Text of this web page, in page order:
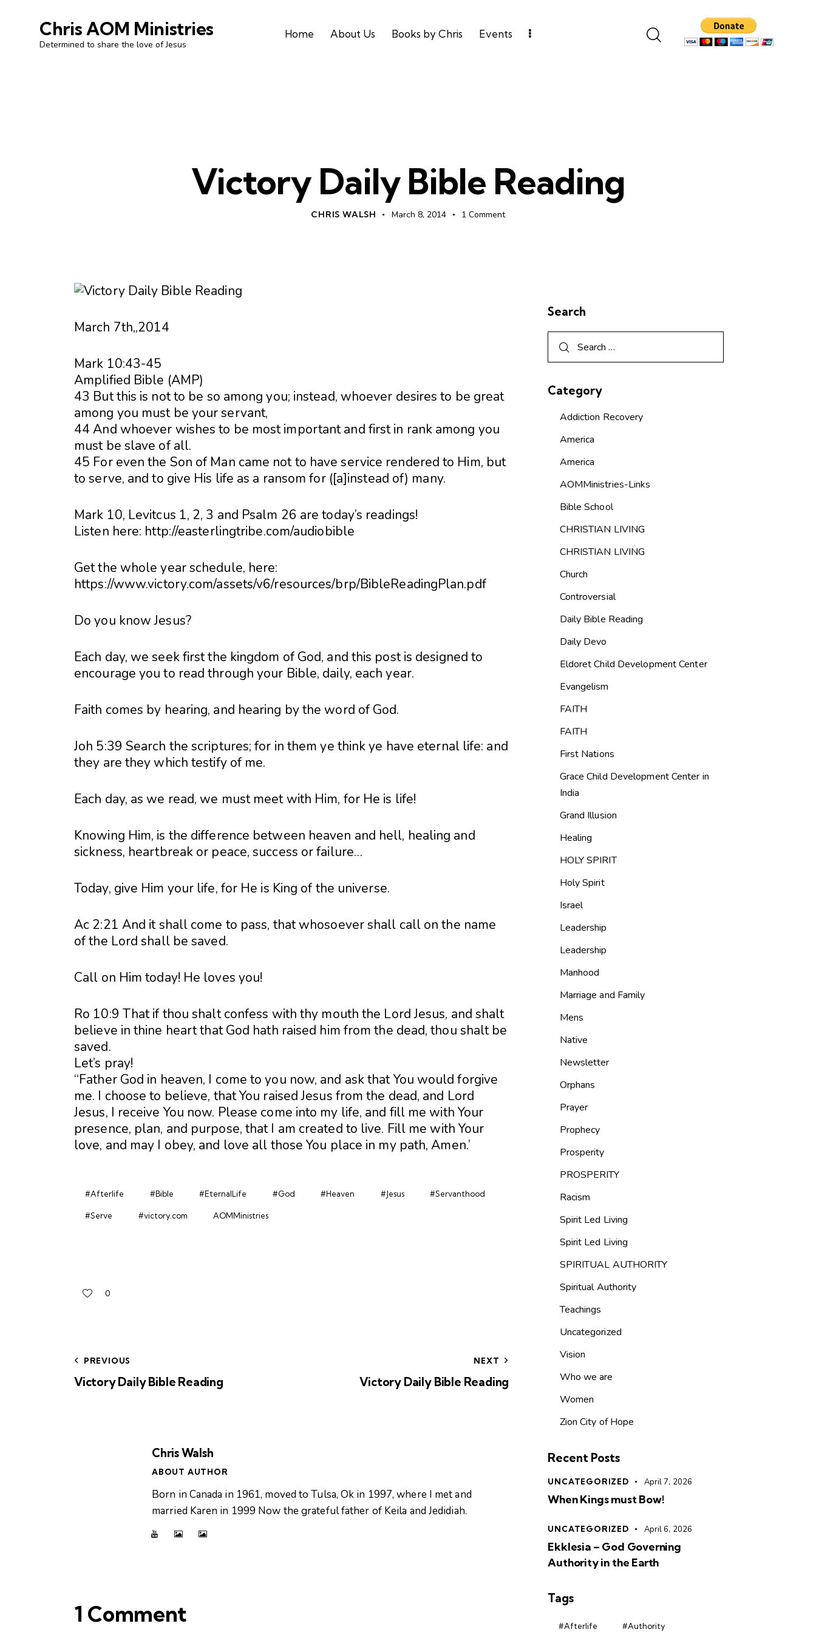
Chris AOM Ministries
Determined to share the love of Jesus
Home About Us Books by Chris Events
Victory Daily Bible Reading
CHRIS WALSH March 8, 2014 1 Comment
March 7th,,2014
Mark 10:43-45
Amplified Bible (AMP)
43 But this is not to be so among you; instead, whoever desires to be great
among you must be your servant,
44 And whoever wishes to be most important and first in rank among you
must be slave of all.
45 For even the Son of Man came not to have service rendered to Him, but
to serve, and to give His life as a ransom for ([a]instead of) many.
Mark 10, Levitcus 1, 2, 3 and Psalm 26 are today’s readings!
Listen here: http://easterlingtribe.com/audiobible
Get the whole year schedule, here:
https://www.victory.com/assets/v6/resources/brp/BibleReadingPlan.pdf
Do you know Jesus?
Each day, we seek first the kingdom of God, and this post is designed to
encourage you to read through your Bible, daily, each year.
Faith comes by hearing, and hearing by the word of God.
Joh 5:39 Search the scriptures; for in them ye think ye have eternal life: and
they are they which testify of me.
Each day, as we read, we must meet with Him, for He is life!
Knowing Him, is the difference between heaven and hell, healing and
sickness, heartbreak or peace, success or failure…
Today, give Him your life, for He is King of the universe.
Ac 2:21 And it shall come to pass, that whosoever shall call on the name
of the Lord shall be saved.
Call on Him today! He loves you!
Ro 10:9 That if thou shalt confess with thy mouth the Lord Jesus, and shalt
believe in thine heart that God hath raised him from the dead, thou shalt be
saved.
Let’s pray!
“Father God in heaven, I come to you now, and ask that You would forgive
me. I choose to believe, that You raised Jesus from the dead, and Lord
Jesus, I receive You now. Please come into my life, and fill me with Your
presence, plan, and purpose, that I am created to live. Fill me with Your
love, and may I obey, and love all those You place in my path, Amen.’
#Afterlife #Bible #EternalLife #God #Heaven #Jesus #Servanthood
#Serve #victory.com AOMMinistries
0
PREVIOUS
Victory Daily Bible Reading
NEXT
Victory Daily Bible Reading
Chris Walsh
ABOUT AUTHOR
Born in Canada in 1961, moved to Tulsa, Ok in 1997, where I met and
married Karen in 1999 Now the grateful father of Keila and Jedidiah.
1 Comment
Search
Category
Addiction Recovery
America
America
AOMMinistries-Links
Bible School
CHRISTIAN LIVING
CHRISTIAN LIVING
Church
Controversial
Daily Bible Reading
Daily Devo
Eldoret Child Development Center
Evangelism
FAITH
FAITH
First Nations
Grace Child Development Center in
India
Grand Illusion
Healing
HOLY SPIRIT
Holy Spirit
Israel
Leadership
Leadership
Manhood
Marriage and Family
Mens
Native
Newsletter
Orphans
Prayer
Prophecy
Prosperity
PROSPERITY
Racism
Spirit Led Living
Spirit Led Living
SPIRITUAL AUTHORITY
Spiritual Authority
Teachings
Uncategorized
Vision
Who we are
Women
Zion City of Hope
Recent Posts
UNCATEGORIZED April 7, 2026
When Kings must Bow!
UNCATEGORIZED April 6, 2026
Ekklesia – God Governing
Authority in the Earth
Tags
#Afterlife #Authority